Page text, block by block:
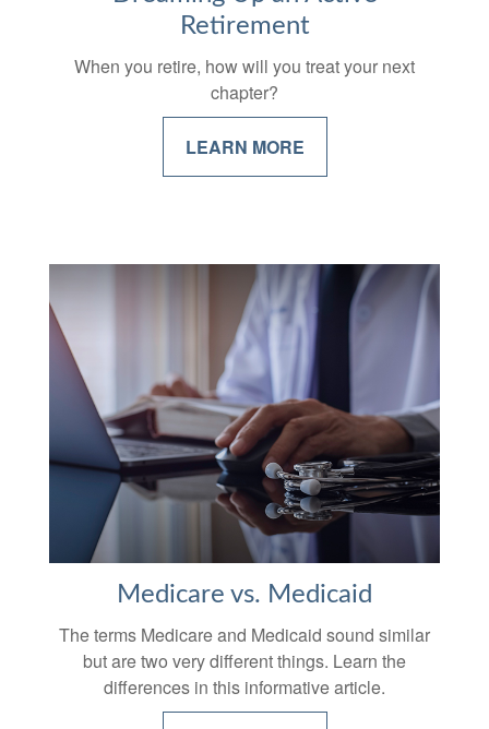
Retirement
When you retire, how will you treat your next
chapter?
LEARN MORE
Medicare vs. Medicaid
The terms Medicare and Medicaid sound similar
but are two very different things. Learn the
differences in this informative article.